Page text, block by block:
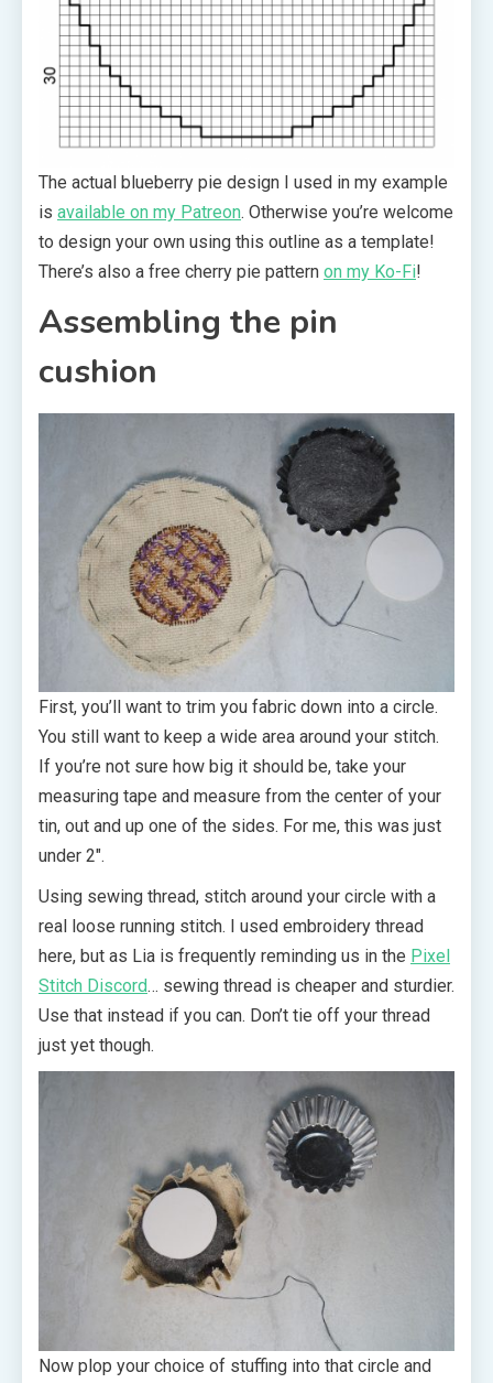
The actual blueberry pie design I used in my example
is available on my Patreon. Otherwise you’re welcome
to design your own using this outline as a template!
There’s also a free cherry pie pattern on my Ko-Fi!
Assembling the pin
cushion
First, you’ll want to trim you fabric down into a circle.
You still want to keep a wide area around your stitch.
If you’re not sure how big it should be, take your
measuring tape and measure from the center of your
tin, out and up one of the sides. For me, this was just
under 2″.
Using sewing thread, stitch around your circle with a
real loose running stitch. I used embroidery thread
here, but as Lia is frequently reminding us in the Pixel
Stitch Discord… sewing thread is cheaper and sturdier.
Use that instead if you can. Don’t tie off your thread
just yet though.
Now plop your choice of stuffing into that circle and